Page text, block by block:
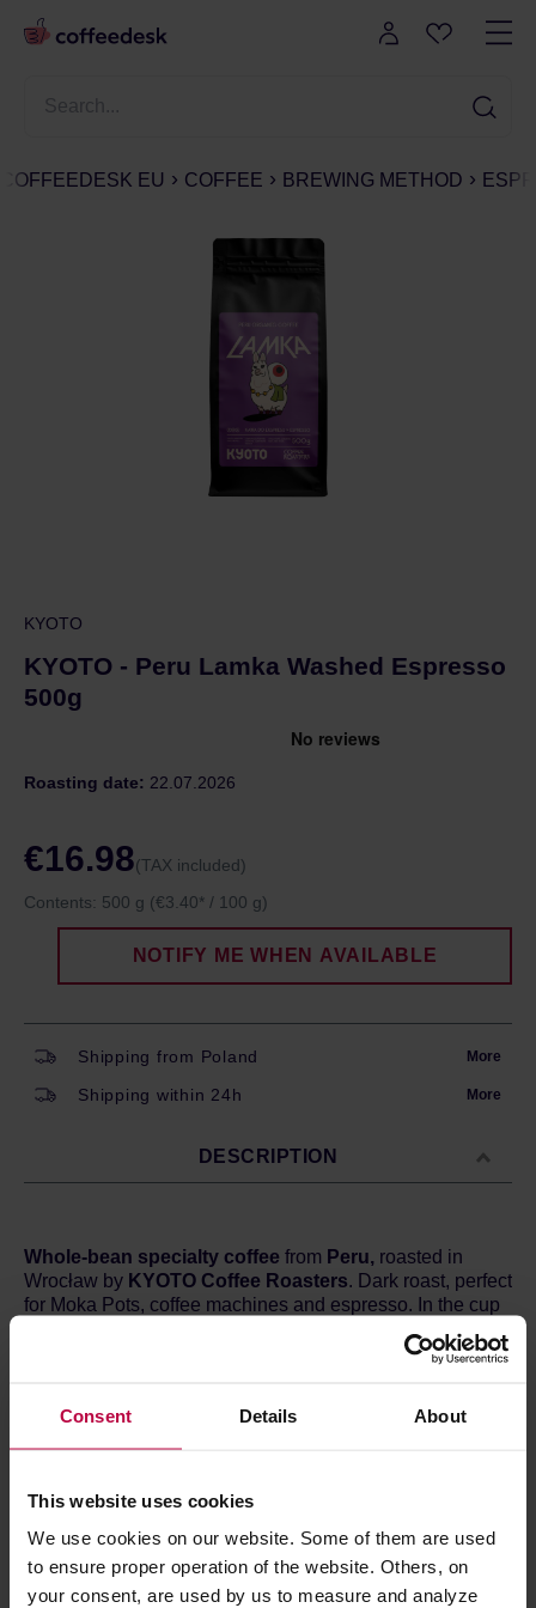
Consent Details About
This website uses cookies
We use cookies on our website. Some of them are used
to ensure proper operation of the website. Others, on
your consent, are used by us to measure and analyze
COFFEEDESK EU COFFEE BREWING METHOD
KYOTO
KYOTO - Peru Lamka Washed Espresso
500g
Roasting date: 22.07.2026
€16.98(TAX included)
Contents: 500 g (€3.40* / 100 g)
NOTIFY ME WHEN AVAILABLE
Shipping from Poland More
Shipping within 24h More
DESCRIPTION
Whole-bean specialty coffee from Peru, roasted in
Wrocław by KYOTO Coffee Roasters. Dark roast, perfect
for Moka Pots, coffee machines and espresso. In the cup
chocolate, caramel, nuts, and
Region:Cajamarca
Altitude:1750 - 1850 m a.s.l.
Varietal:Typica, Bourbon, Caturra i Catuai